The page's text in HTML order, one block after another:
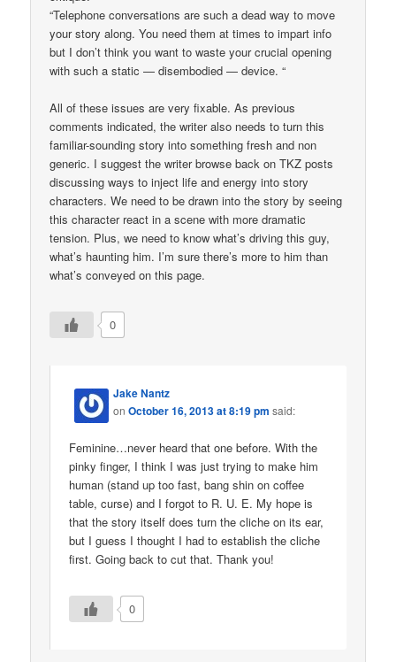
“Telephone conversations are such a dead way to move
your story along. You need them at times to impart info
but I don’t think you want to waste your crucial opening
with such a static — disembodied — device. “
All of these issues are very fixable. As previous
comments indicated, the writer also needs to turn this
familiar-sounding story into something fresh and non
generic. I suggest the writer browse back on TKZ posts
discussing ways to inject life and energy into story
characters. We need to be drawn into the story by seeing
this character react in a scene with more dramatic
tension. Plus, we need to know what’s driving this guy,
what’s haunting him. I’m sure there’s more to him than
what’s conveyed on this page.
0
Jake Nantz
onOctober 16, 2013 at 8:19 pm said:
Feminine…never heard that one before. With the
pinky finger, I think I was just trying to make him
human (stand up too fast, bang shin on coffee
table, curse) and I forgot to R. U. E. My hope is
that the story itself does turn the cliche on its ear,
but I guess I thought I had to establish the cliche
first. Going back to cut that. Thank you!
0